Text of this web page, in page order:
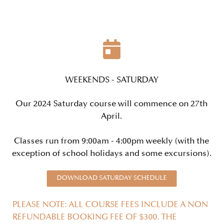
WEEKENDS - SATURDAY
Our 2024 Saturday course will commence on 27th
April.
Classes run from 9:00am - 4:00pm weekly (with the
exception of school holidays and some excursions).
DOWNLOAD SATURDAY SCHEDULE
PLEASE NOTE: ALL COURSE FEES INCLUDE A NON
REFUNDABLE BOOKING FEE OF $300. THE